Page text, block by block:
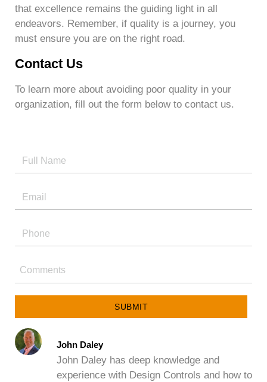
that excellence remains the guiding light in all
endeavors. Remember, if quality is a journey, you
must ensure you are on the right road.
Contact Us
To learn more about avoiding poor quality in your
organization, fill out the form below to contact us.
SUBMIT
John Daley
John Daley has deep knowledge and
experience with Design Controls and how to